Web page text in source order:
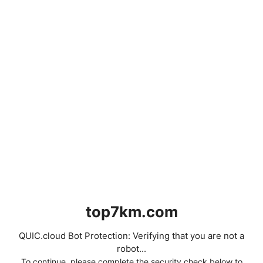
top7km.com
QUIC.cloud Bot Protection: Verifying that you are not a
robot...